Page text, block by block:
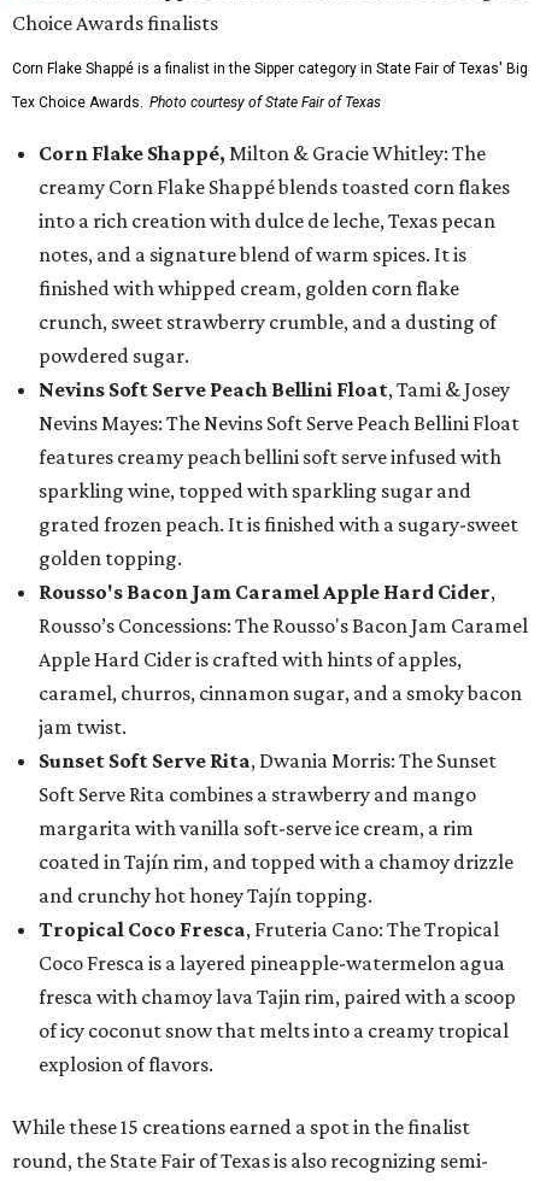
Corn Flake Shappé is a finalist in the Sipper category in State Fair of Texas' Big
Tex Choice Awards. Photo courtesy of State Fair of Texas
Corn Flake Shappé, Milton & Gracie Whitley: The
creamy Corn Flake Shappé blends toasted corn flakes
into a rich creation with dulce de leche, Texas pecan
notes, and a signature blend of warm spices. It is
finished with whipped cream, golden corn flake
crunch, sweet strawberry crumble, and a dusting of
powdered sugar.
Nevins Soft Serve Peach Bellini Float, Tami & Josey
Nevins Mayes: The Nevins Soft Serve Peach Bellini Float
features creamy peach bellini soft serve infused with
sparkling wine, topped with sparkling sugar and
grated frozen peach. It is finished with a sugary-sweet
golden topping.
Rousso's Bacon Jam Caramel Apple Hard Cider,
Rousso’s Concessions: The Rousso's Bacon Jam Caramel
Apple Hard Cider is crafted with hints of apples,
caramel, churros, cinnamon sugar, and a smoky bacon
jam twist.
Sunset Soft Serve Rita, Dwania Morris: The Sunset
Soft Serve Rita combines a strawberry and mango
margarita with vanilla soft-serve ice cream, a rim
coated in Tajín rim, and topped with a chamoy drizzle
and crunchy hot honey Tajín topping.
Tropical Coco Fresca, Fruteria Cano: The Tropical
Coco Fresca is a layered pineapple-watermelon agua
fresca with chamoy lava Tajin rim, paired with a scoop
of icy coconut snow that melts into a creamy tropical
explosion of flavors.
While these 15 creations earned a spot in the finalist
round, the State Fair of Texas is also recognizing semi-